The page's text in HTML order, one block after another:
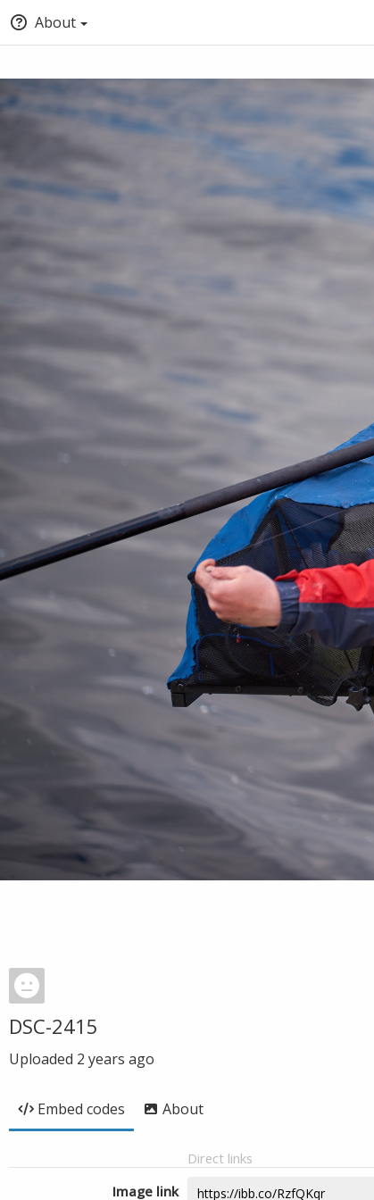
About
DSC-2415
Uploaded 2 years ago
Embed codes About
Direct links
Image link